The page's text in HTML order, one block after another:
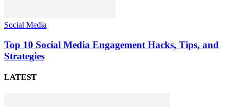
Social Media
Top 10 Social Media Engagement Hacks, Tips, and
Strategies
LATEST